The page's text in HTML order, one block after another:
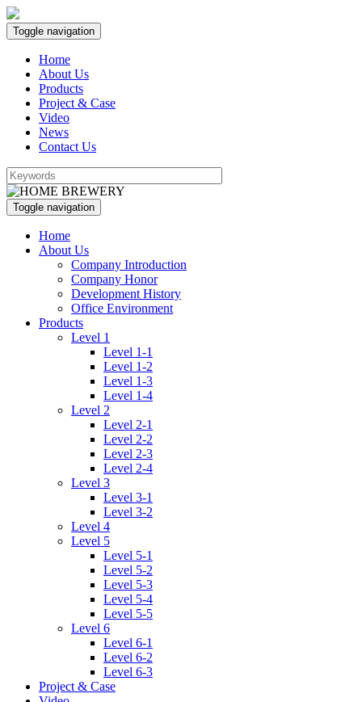
Toggle navigation
Home
About Us
Products
Project & Case
Video
News
Contact Us
Toggle navigation
Home
About Us
Company Introduction
Company Honor
Development History
Office Environment
Products
Level 1
Level 1-1
Level 1-2
Level 1-3
Level 1-4
Level 2
Level 2-1
Level 2-2
Level 2-3
Level 2-4
Level 3
Level 3-1
Level 3-2
Level 4
Level 5
Level 5-1
Level 5-2
Level 5-3
Level 5-4
Level 5-5
Level 6
Level 6-1
Level 6-2
Level 6-3
Project & Case